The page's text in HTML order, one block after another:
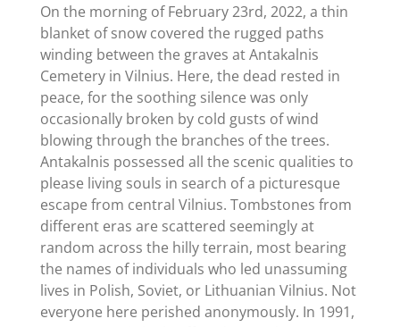
On the morning of February 23rd, 2022, a thin
blanket of snow covered the rugged paths
winding between the graves at Antakalnis
Cemetery in Vilnius. Here, the dead rested in
peace, for the soothing silence was only
occasionally broken by cold gusts of wind
blowing through the branches of the trees.
Antakalnis possessed all the scenic qualities to
please living souls in search of a picturesque
escape from central Vilnius. Tombstones from
different eras are scattered seemingly at
random across the hilly terrain, most bearing
the names of individuals who led unassuming
lives in Polish, Soviet, or Lithuanian Vilnius. Not
everyone here perished anonymously. In 1991,